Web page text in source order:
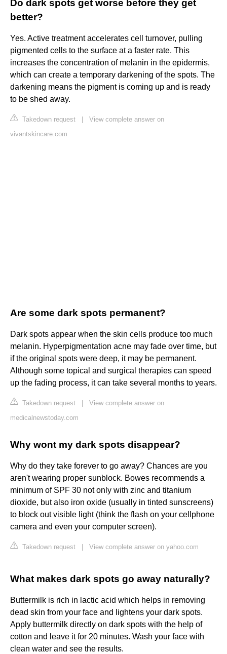
Do dark spots get worse before they get
better?
Yes. Active treatment accelerates cell turnover, pulling
pigmented cells to the surface at a faster rate. This
increases the concentration of melanin in the epidermis,
which can create a temporary darkening of the spots. The
darkening means the pigment is coming up and is ready
to be shed away.
Takedown request
View complete answer on
vivantskincare.com
Are some dark spots permanent?
Dark spots appear when the skin cells produce too much
melanin. Hyperpigmentation acne may fade over time, but
if the original spots were deep, it may be permanent.
Although some topical and surgical therapies can speed
up the fading process, it can take several months to years.
Takedown request
View complete answer on
medicalnewstoday.com
Why wont my dark spots disappear?
Why do they take forever to go away? Chances are you
aren't wearing proper sunblock. Bowes recommends a
minimum of SPF 30 not only with zinc and titanium
dioxide, but also iron oxide (usually in tinted sunscreens)
to block out visible light (think the flash on your cellphone
camera and even your computer screen).
Takedown request View complete answer on yahoo.com
What makes dark spots go away naturally?
Buttermilk is rich in lactic acid which helps in removing
dead skin from your face and lightens your dark spots.
Apply buttermilk directly on dark spots with the help of
cotton and leave it for 20 minutes. Wash your face with
clean water and see the results.